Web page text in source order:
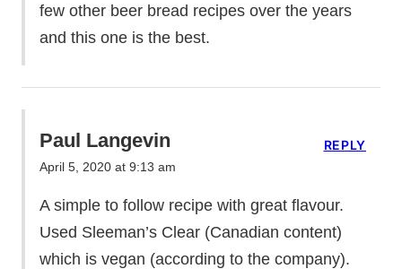
few other beer bread recipes over the years
and this one is the best.
Paul Langevin
April 5, 2020 at 9:13 am
A simple to follow recipe with great flavour.
Used Sleeman’s Clear (Canadian content)
which is vegan (according to the company).
REPLY